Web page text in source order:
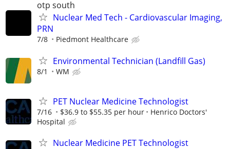
otp south
Nuclear Med Tech - Cardiovascular Imaging,
PRN
7/8 Piedmont Healthcare
Environmental Technician (Landfill Gas)
8/1 WM
PET Nuclear Medicine Technologist
7/16 $36.9 to $55.35 per hour
Henrico Doctors'
Hospital
Nuclear Medicine PET Technologist